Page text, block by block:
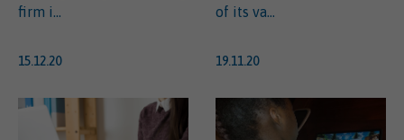
firm i...
15.12.20
of its va...
19.11.20